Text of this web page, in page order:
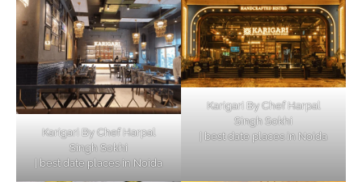
Karigari By Chef Harpal
Singh Sokhi
| best date places in Noida
Karigari By Chef Harpal
Singh Sokhi
| best date places in Noida